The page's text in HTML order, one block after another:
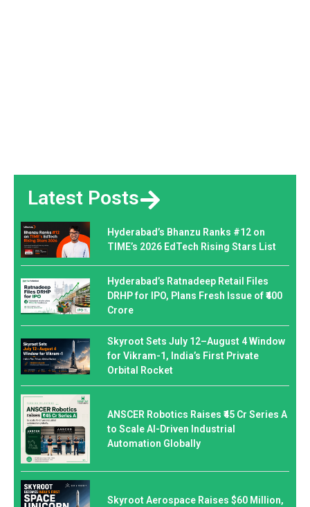
Latest Posts
Hyderabad’s Bhanzu Ranks #12 on
TIME’s 2026 EdTech Rising Stars List
Hyderabad’s Ratnadeep Retail Files
DRHP for IPO, Plans Fresh Issue of ₹400
Crore
Skyroot Sets July 12–August 4 Window
for Vikram-1, India’s First Private
Orbital Rocket
ANSCER Robotics Raises ₹45 Cr Series A
to Scale AI-Driven Industrial
Automation Globally
Skyroot Aerospace Raises $60 Million,